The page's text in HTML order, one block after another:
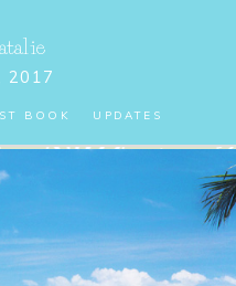
2017
BOOK UPDATES